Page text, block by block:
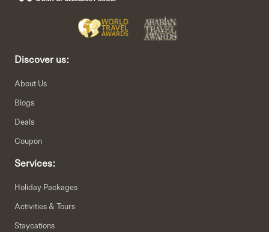
Discover us:
About Us
Blogs
Deals
Coupon
Services:
Holiday Packages
Activities & Tours
Staycations